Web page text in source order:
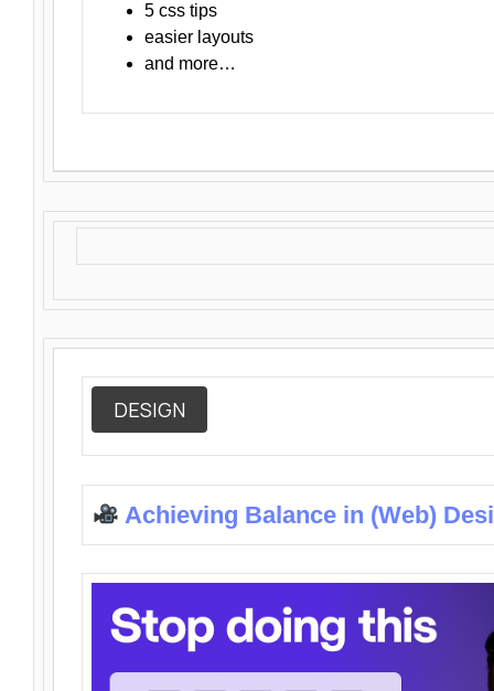
5 css tips
easier layouts
and more…
DESIGN
Achieving Balance in (Web)